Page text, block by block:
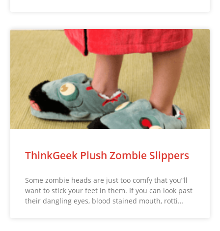
ThinkGeek Plush Zombie Slippers
Some zombie heads are just too comfy that you”ll
want to stick your feet in them. If you can look past
their dangling eyes, blood stained mouth, rotti…